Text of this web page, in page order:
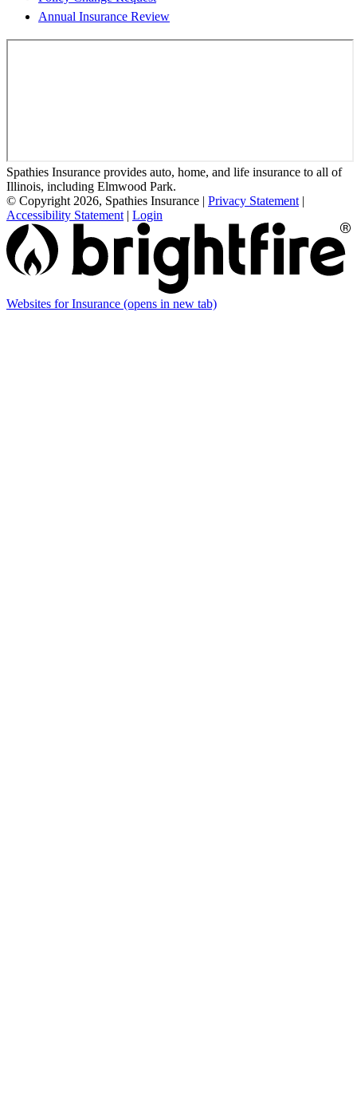
Annual Insurance Review
Spathies Insurance provides auto, home, and life insurance to all of
Illinois, including Elmwood Park.
© Copyright 2026, Spathies Insurance | Privacy Statement |
Accessibility Statement | Login
Websites for Insurance (opens in new tab)